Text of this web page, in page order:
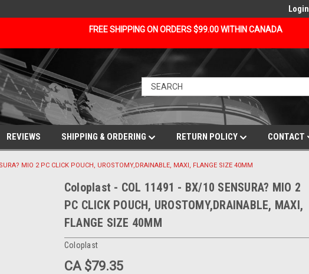
FREE SHIPPING ON ORDERS $99.00 WITHIN CANADA
Login
REVIEWS SHIPPING & ORDERING RETURN POLICY CONTACT
MIO 2 PC CLICK POUCH, UROSTOMY,DRAINABLE, MAXI, FLANGE SIZE 40MM
Coloplast - COL 11491 - BX/10 SENSURA? MIO 2
PC CLICK POUCH, UROSTOMY,DRAINABLE, MAXI,
FLANGE SIZE 40MM
Coloplast
CA $79.35